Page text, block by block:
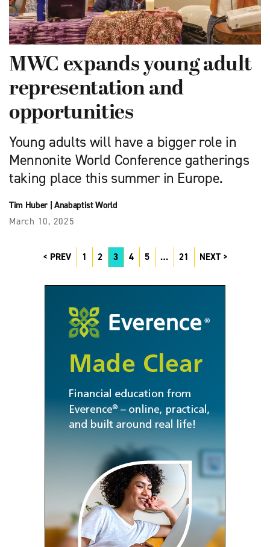
MWC expands young adult
representation and
opportunities
Young adults will have a bigger role in
Mennonite World Conference gatherings
taking place this summer in Europe.
Tim Huber| Anabaptist World
March 10, 2025
PREV 1 2 3 4 5 … 21 NEXT